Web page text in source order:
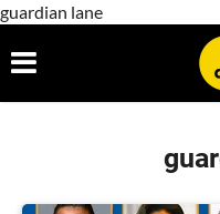
guardian lane